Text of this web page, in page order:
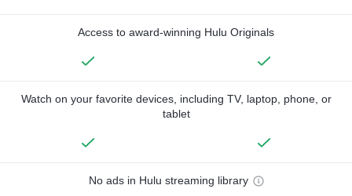
Access to award-winning Hulu Originals
Watch on your favorite devices, including TV, laptop, phone, or
tablet
No ads in Hulu streaming library